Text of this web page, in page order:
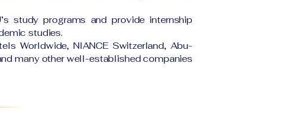
study programs and provide internship
studies.
Worldwide, NIANCE Switzerland, Abu-
many other well-established companies